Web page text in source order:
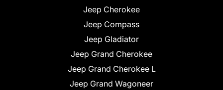
Jeep Cherokee
Jeep Compass
Jeep Gladiator
Jeep Grand Cherokee
Jeep Grand Cherokee L
Jeep Grand Wagoneer